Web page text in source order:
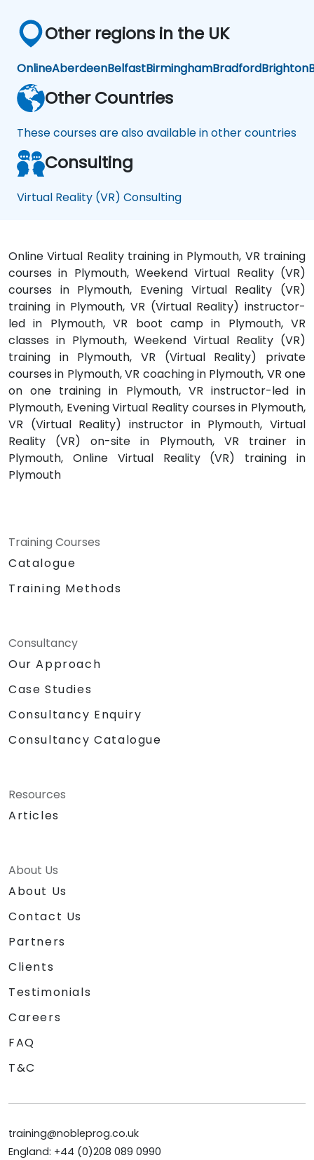
Other regions in the UK
OnlineAberdeenBelfastBirminghamBradfordBrighton
Other Countries
These courses are also available in other countries
Consulting
Virtual Reality (VR) Consulting
Online Virtual Reality training in Plymouth, VR training
courses in Plymouth, Weekend Virtual Reality (VR)
courses in Plymouth, Evening Virtual Reality (VR)
training in Plymouth, VR (Virtual Reality) instructor-
led in Plymouth, VR boot camp in Plymouth, VR
classes in Plymouth, Weekend Virtual Reality (VR)
training in Plymouth, VR (Virtual Reality) private
courses in Plymouth, VR coaching in Plymouth, VR one
on one training in Plymouth, VR instructor-led in
Plymouth, Evening Virtual Reality courses in Plymouth,
VR (Virtual Reality) instructor in Plymouth, Virtual
Reality (VR) on-site in Plymouth, VR trainer in
Plymouth, Online Virtual Reality (VR) training in
Plymouth
Training Courses
Catalogue
Training Methods
Consultancy
Our Approach
Case Studies
Consultancy Enquiry
Consultancy Catalogue
Resources
Articles
About Us
About Us
Contact Us
Partners
Clients
Testimonials
Careers
FAQ
T&C
training@nobleprog.co.uk
England: +44 (0)208 089 0990